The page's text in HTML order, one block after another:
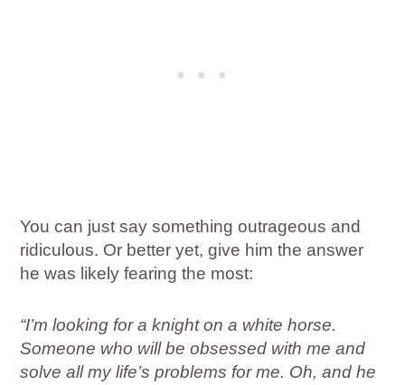
You can just say something outrageous and
ridiculous. Or better yet, give him the answer
he was likely fearing the most:
“I’m looking for a knight on a white horse.
Someone who will be obsessed with me and
solve all my life’s problems for me. Oh, and he